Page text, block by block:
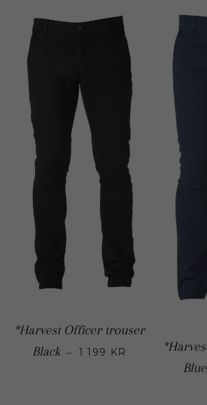
*Harvest Officer trouser
Black — 1 199 KR Regular price
Blue